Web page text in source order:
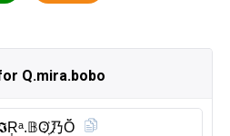
Q.mira.bobo
乃Ŏ̈